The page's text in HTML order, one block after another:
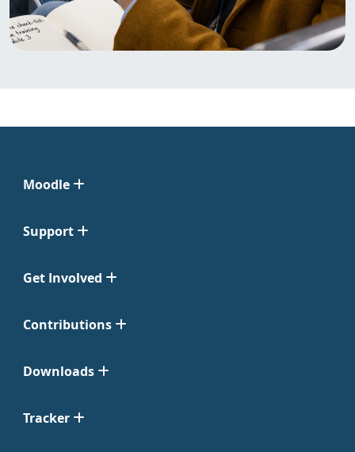
Moodle
Support
Get Involved
Contributions
Downloads
Tracker